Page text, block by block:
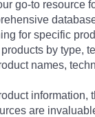
go-to resource
for specific
by type,
names,
are